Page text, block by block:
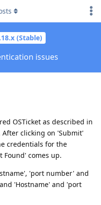
(Stable)
issues
OSTicket as described in
After clicking on 'Submit'
credentials for the
Found' comes up.
'port number' and
'Hostname' and 'port